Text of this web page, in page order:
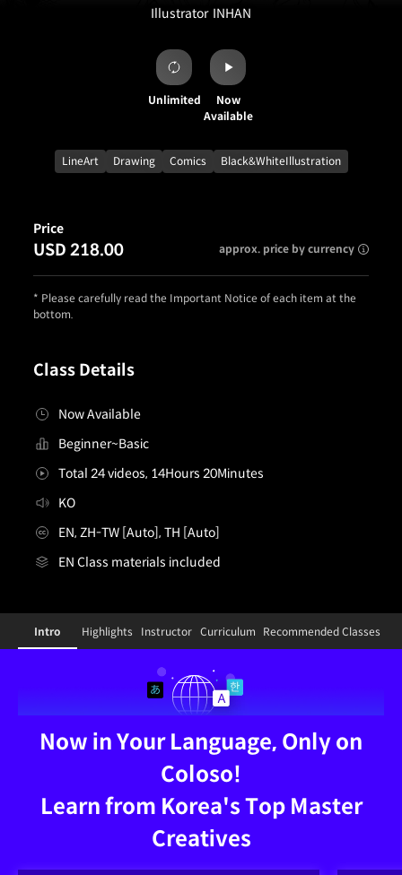
Illustrator INHAN
Unlimited
Now
Available
LineArt Drawing Comics Black&WhiteIllustration
Class Details
Now Available
Beginner~Basic
Total 24 videos, 14Hours 20Minutes
KO
EN, ZH-TW [Auto], TH [Auto]
EN Class materials included
Price
USD 218.00 approx. price by currency
* Please carefully read the Important Notice of each item at the
bottom.
illustrator,inhan_인한KR Details
Configuration Information Shortcuts
Intro Highlights Instructor Curriculum Recommended Classes
Now in Your Language, Only on
Coloso!
Learn from Korea's Top Master
Creatives